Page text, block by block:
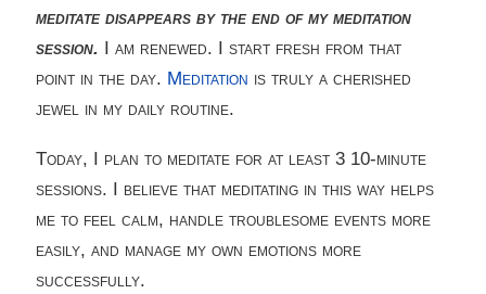
meditate disappears by the end of my meditation
session. I am renewed. I start fresh from that
point in the day. Meditation is truly a cherished
jewel in my daily routine.
Today, I plan to meditate for at least 3 10-minute
sessions. I believe that meditating in this way helps
me to feel calm, handle troublesome events more
easily, and manage my own emotions more
successfully.